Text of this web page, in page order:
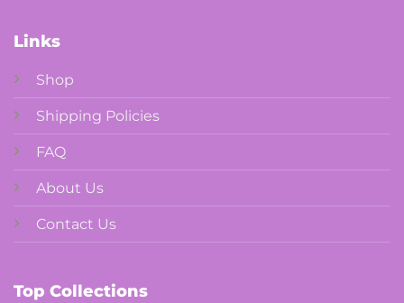
Links
Shop
Shipping Policies
FAQ
About Us
Contact Us
Top Collections